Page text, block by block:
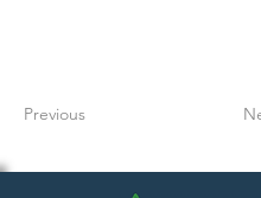
Previous